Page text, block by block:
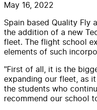
May 16, 2022
Spain based Quality Fly
the addition of a new
fleet. The flight school
elements of such
"First of all, it is the
expanding our fleet, as
the students who
recommend our school